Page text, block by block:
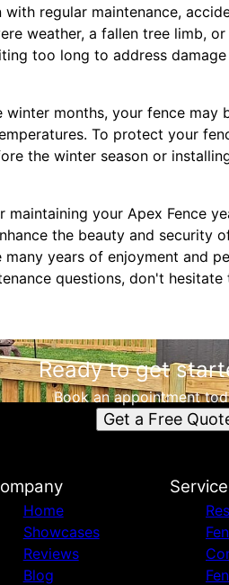
with regular maintenance,
weather, a fallen tree limb,
too long to address
winter months, your fence
To protect your
the winter season or
your Apex Fence
the beauty and security
years of enjoyment and
questions, don't
Ready to get
Book an appointment
Get a Free
Home
Showcases
Reviews
Blog